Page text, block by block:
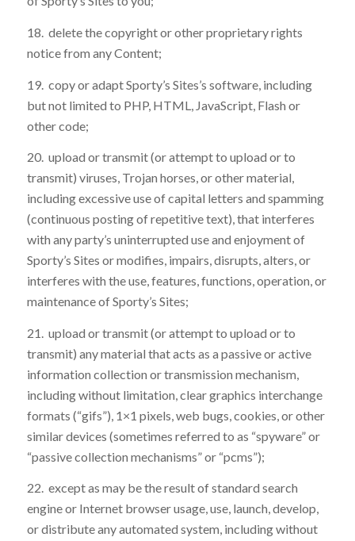
18. delete the copyright or other proprietary rights
notice from any Content;
19. copy or adapt Sporty’s Sites’s software, including
but not limited to PHP, HTML, JavaScript, Flash or
other code;
20. upload or transmit (or attempt to upload or to
transmit) viruses, Trojan horses, or other material,
including excessive use of capital letters and spamming
(continuous posting of repetitive text), that interferes
with any party’s uninterrupted use and enjoyment of
Sporty’s Sites or modifies, impairs, disrupts, alters, or
interferes with the use, features, functions, operation, or
maintenance of Sporty’s Sites;
21. upload or transmit (or attempt to upload or to
transmit) any material that acts as a passive or active
information collection or transmission mechanism,
including without limitation, clear graphics interchange
formats (“gifs”), 1×1 pixels, web bugs, cookies, or other
similar devices (sometimes referred to as “spyware” or
“passive collection mechanisms” or “pcms”);
22. except as may be the result of standard search
engine or Internet browser usage, use, launch, develop,
or distribute any automated system, including without